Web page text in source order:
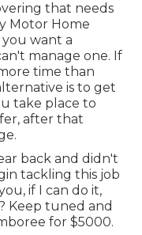
that needs
Motor Home
you want a
manage one. If
time than
is to get
take place to
after that
back and didn't
tackling this job
if I can do it,
Keep tuned and
for $5000.